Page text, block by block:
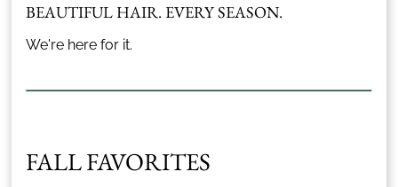
BEAUTIFUL HAIR. EVERY SEASON.
We're here for it.
FALL FAVORITES